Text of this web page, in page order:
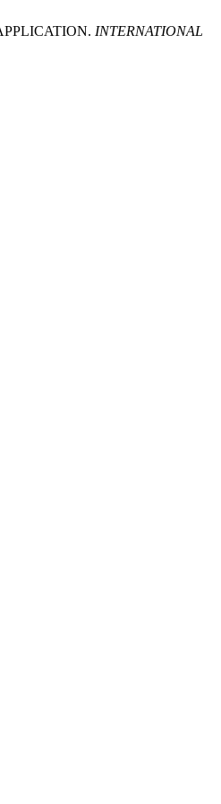
INTERNATIONAL